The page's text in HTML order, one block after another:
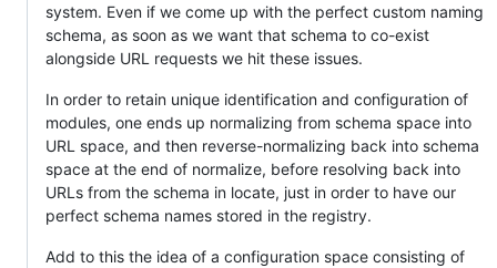
system. Even if we come up with the perfect custom naming
schema, as soon as we want that schema to co-exist
alongside URL requests we hit these issues.
In order to retain unique identification and configuration of
modules, one ends up normalizing from schema space into
URL space, and then reverse-normalizing back into schema
space at the end of normalize, before resolving back into
URLs from the schema in locate, just in order to have our
perfect schema names stored in the registry.
Add to this the idea of a configuration space consisting of